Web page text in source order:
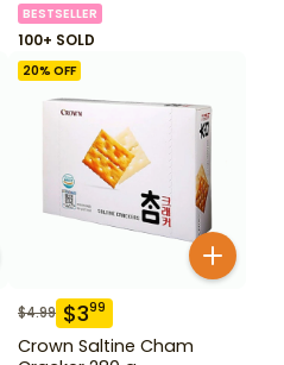
BESTSELLER
100+ SOLD
20% OFF
$4.99 $399
Crown Saltine Cham